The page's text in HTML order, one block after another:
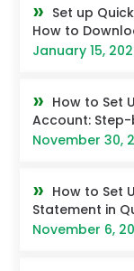
Set up
How to
January 15,
How to Set
Account:
November 30,
How to Set
Statement in
November 6,